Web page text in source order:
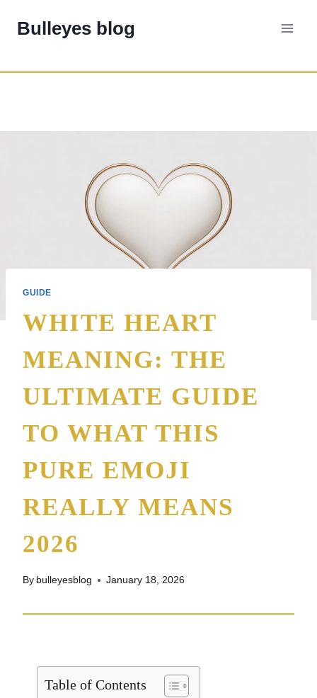
Bulleyes blog
GUIDE
WHITE HEART
MEANING: THE
ULTIMATE GUIDE
TO WHAT THIS
PURE EMOJI
REALLY MEANS
2026
By bulleyesblog January 18, 2026
Table of Contents